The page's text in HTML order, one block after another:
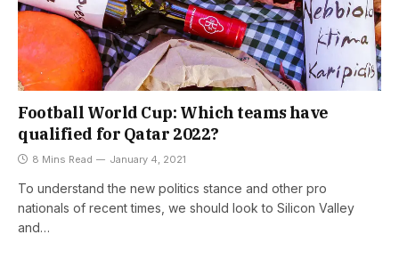
Football World Cup: Which teams have
qualified for Qatar 2022?
8 Mins Read January 4, 2021
To understand the new politics stance and other pro
nationals of recent times, we should look to Silicon Valley
and…